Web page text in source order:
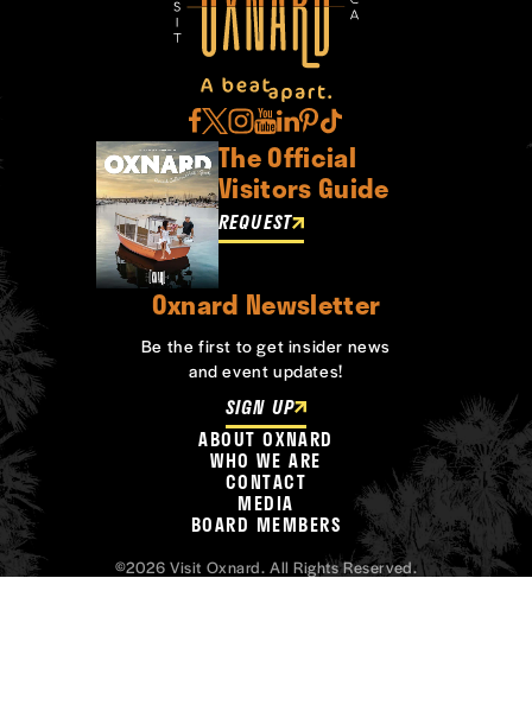
The Official
Visitors Guide
REQUEST
Oxnard Newsletter
Be the first to get insider news
and event updates!
SIGN UP
ABOUT OXNARD
WHO WE ARE
CONTACT
MEDIA
BOARD MEMBERS
©2026 Visit Oxnard. All Rights Reserved.